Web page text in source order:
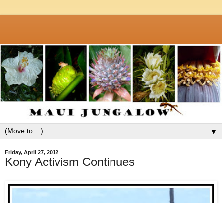
▼
Friday, April 27, 2012
Kony Activism Continues